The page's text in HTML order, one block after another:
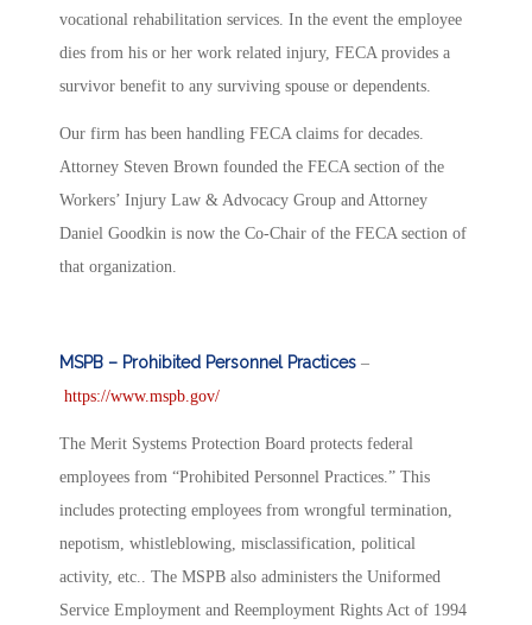
vocational rehabilitation services. In the event the employee
dies from his or her work related injury, FECA provides a
survivor benefit to any surviving spouse or dependents.
Our firm has been handling FECA claims for decades.
Attorney Steven Brown founded the FECA section of the
Workers’ Injury Law & Advocacy Group and Attorney
Daniel Goodkin is now the Co-Chair of the FECA section of
that organization.
MSPB – Prohibited Personnel Practices –
https://www.mspb.gov/
The Merit Systems Protection Board protects federal
employees from “Prohibited Personnel Practices.” This
includes protecting employees from wrongful termination,
nepotism, whistleblowing, misclassification, political
activity, etc.. The MSPB also administers the Uniformed
Service Employment and Reemployment Rights Act of 1994